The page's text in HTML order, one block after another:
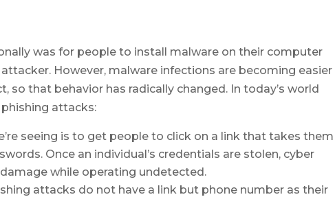
was for people to install malware on their computer
However, malware infections are becoming easier
so that behavior has radically changed. In today’s world
attacks:
seeing is to get people to click on a link that takes them
Once an individual’s credentials are stolen, cyber
while operating undetected.
attacks do not have a link but phone number as their